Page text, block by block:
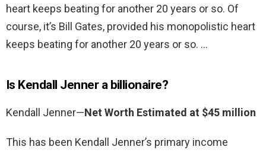
heart keeps beating for another 20 years or so. Of
course, it’s Bill Gates, provided his monopolistic heart
keeps beating for another 20 years or so. …
Is Kendall Jenner a billionaire?
Kendall Jenner—Net Worth Estimated at $45 million
This has been Kendall Jenner’s primary income